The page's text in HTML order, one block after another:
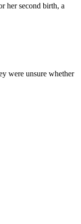
her second birth, a
were unsure whether